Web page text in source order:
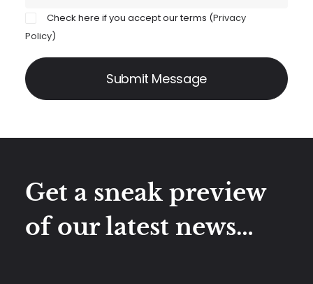
Check here if you accept our terms (Privacy
Policy)
Get a sneak preview
of our latest news…